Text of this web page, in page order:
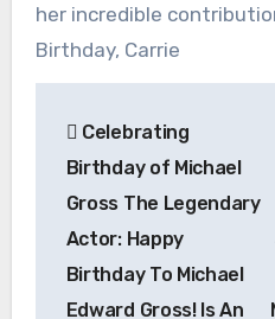
her incredible
Birthday, Carrie
navigation
Celebrating
Birthday of Michael
Gross The Legendary
Actor: Happy
Birthday To Michael
Edward Gross! Is An